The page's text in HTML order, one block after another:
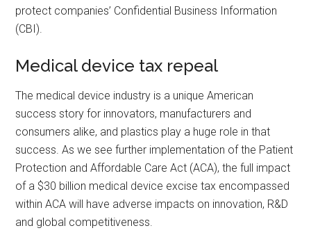
protect companies’ Confidential Business Information
(CBI).
Medical device tax repeal
The medical device industry is a unique American
success story for innovators, manufacturers and
consumers alike, and plastics play a huge role in that
success. As we see further implementation of the Patient
Protection and Affordable Care Act (ACA), the full impact
of a $30 billion medical device excise tax encompassed
within ACA will have adverse impacts on innovation, R&D
and global competitiveness.